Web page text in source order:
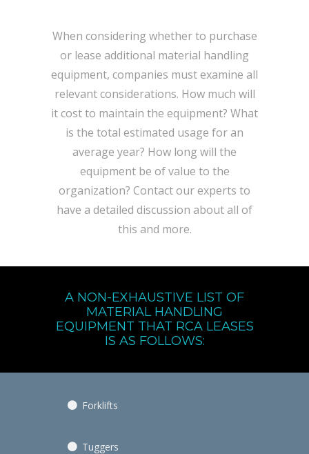
When considering whether to purchase
or lease additional material handling
equipment, companies must examine all
relevant considerations. How much will
it cost to maintain the equipment? What
is the total estimated usage for an
average year? How long will the
equipment be of value to the
organization? Contact our experts to
have a detailed discussion about all of
this and more.
A NON-EXHAUSTIVE LIST OF
MATERIAL HANDLING
EQUIPMENT THAT RCA LEASES
IS AS FOLLOWS:
Forklifts
Tuggers